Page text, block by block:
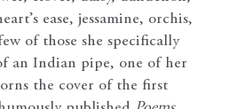
ease, jessamine, orchis,
of those she specifically
an Indian pipe, one of her
the cover of the first